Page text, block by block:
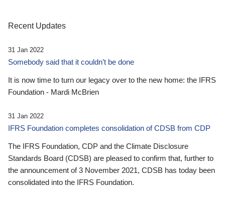
Recent Updates
31 Jan 2022
Somebody said that it couldn’t be done
It is now time to turn our legacy over to the new home: the IFRS
Foundation - Mardi McBrien
31 Jan 2022
IFRS Foundation completes consolidation of CDSB from CDP
The IFRS Foundation, CDP and the Climate Disclosure
Standards Board (CDSB) are pleased to confirm that, further to
the announcement of 3 November 2021, CDSB has today been
consolidated into the IFRS Foundation.